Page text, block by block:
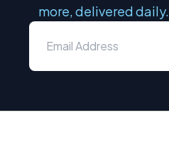
more, delivered daily.